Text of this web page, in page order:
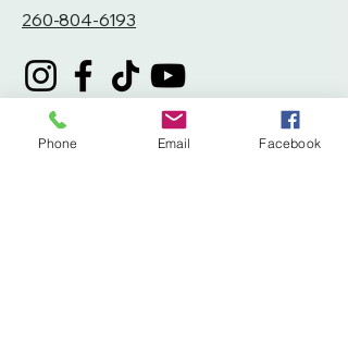
260-804-6193
Phone Email Facebook